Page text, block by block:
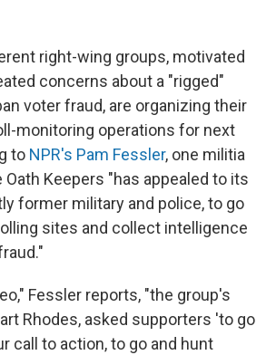
right-wing groups, motivated
concerns about a "rigged"
voter fraud, are organizing their
monitoring operations for next
to NPR's Pam Fessler, one militia
Oath Keepers "has appealed to its
former military and police, to go
sites and collect intelligence
Fessler reports, "the group's
Rhodes, asked supporters 'to go
call to action, to go and hunt